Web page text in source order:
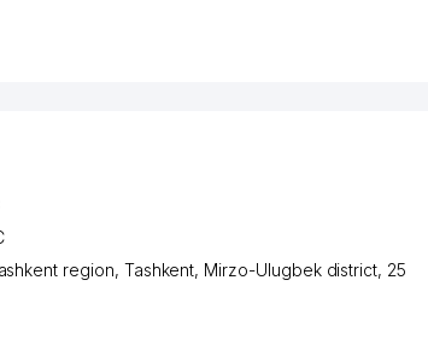
region, Tashkent, Mirzo-Ulugbek district, 25